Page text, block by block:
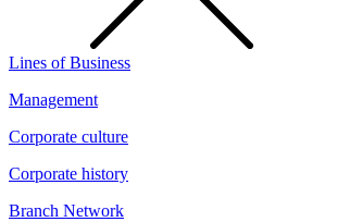
Lines of Business
Management
Corporate culture
Corporate history
Branch Network